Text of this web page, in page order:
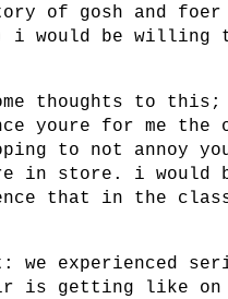
of gosh and foer
would be willing
thoughts to this;
youre for me the
to not annoy
in store. i would
that in the
experienced
is getting like